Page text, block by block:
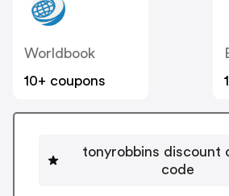
Worldbook
10+ coupons
tonyrobbins discount
code